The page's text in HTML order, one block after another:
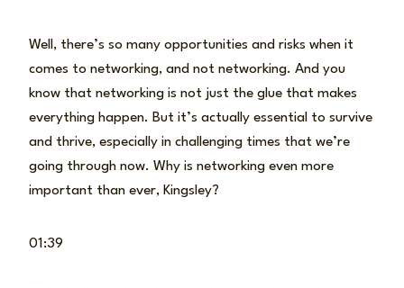
Well, there’s so many opportunities and risks when it
comes to networking, and not networking. And you
know that networking is not just the glue that makes
everything happen. But it’s actually essential to survive
and thrive, especially in challenging times that we’re
going through now. Why is networking even more
important than ever, Kingsley?
01:39